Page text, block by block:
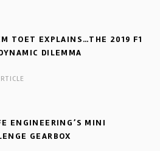
TOET EXPLAINS…THE 2019 F1
DILEMMA
ENGINEERING’S MINI
GEARBOX